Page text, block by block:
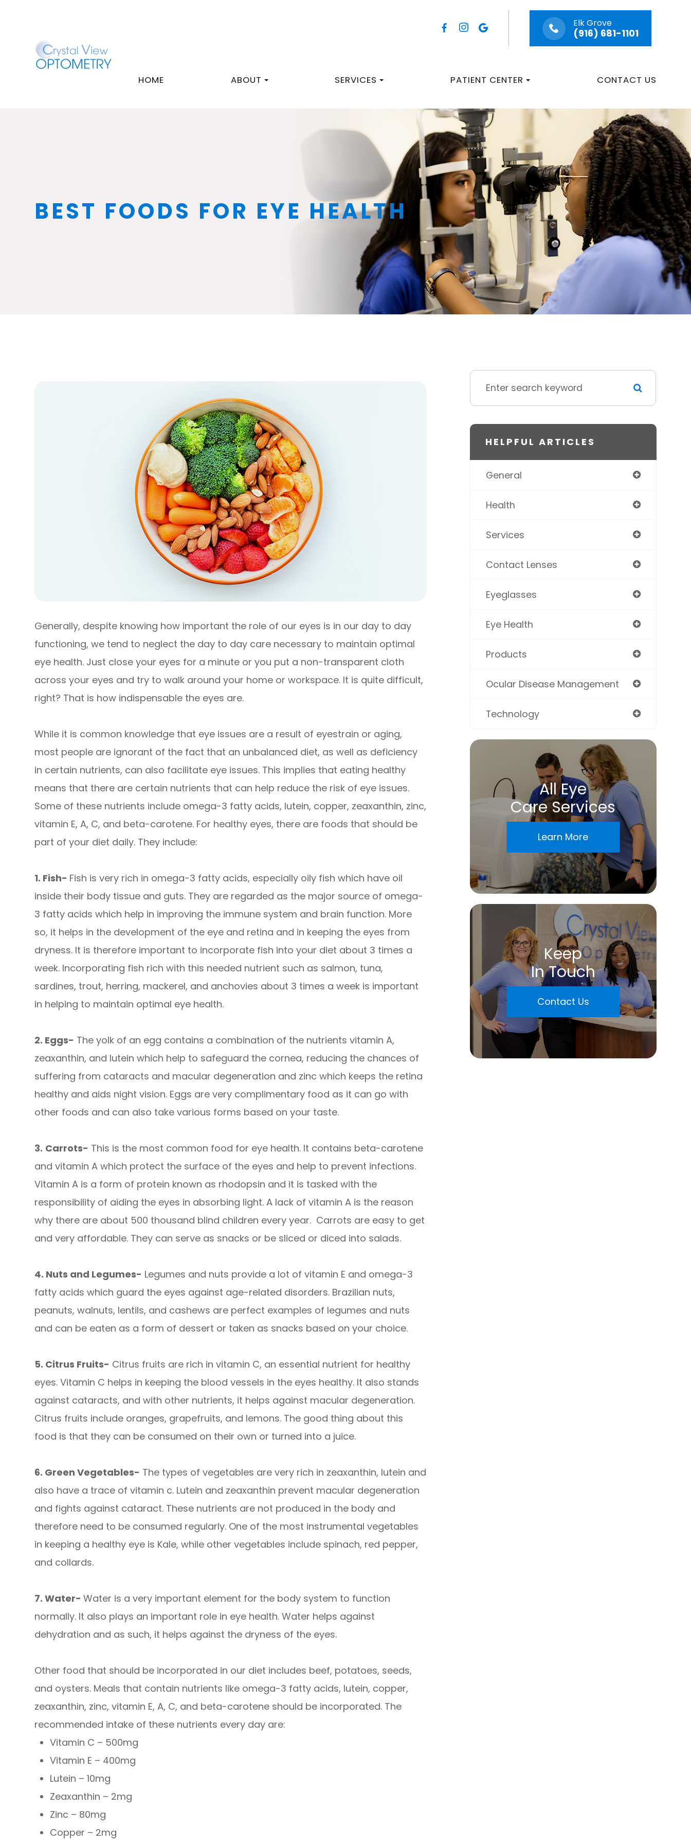
Elk Grove
(916) 681-1101
HOME ABOUT SERVICES PATIENT CENTER CONTACT US
BEST FOODS FOR EYE HEALTH
Generally, despite knowing how important the role of our eyes is in our day to day
functioning, we tend to neglect the day to day care necessary to maintain optimal
eye health. Just close your eyes for a minute or you put a non-transparent cloth
across your eyes and try to walk around your home or workspace. It is quite difficult,
right? That is how indispensable the eyes are.
While it is common knowledge that eye issues are a result of eyestrain or aging,
most people are ignorant of the fact that an unbalanced diet, as well as deficiency
in certain nutrients, can also facilitate eye issues. This implies that eating healthy
means that there are certain nutrients that can help reduce the risk of eye issues.
Some of these nutrients include omega-3 fatty acids, lutein, copper, zeaxanthin, zinc,
vitamin E, A, C, and beta-carotene. For healthy eyes, there are foods that should be
part of your diet daily. They include:
1. Fish- Fish is very rich in omega-3 fatty acids, especially oily fish which have oil
inside their body tissue and guts. They are regarded as the major source of omega-
3 fatty acids which help in improving the immune system and brain function. More
so, it helps in the development of the eye and retina and in keeping the eyes from
dryness. It is therefore important to incorporate fish into your diet about 3 times a
week. Incorporating fish rich with this needed nutrient such as salmon, tuna,
sardines, trout, herring, mackerel, and anchovies about 3 times a week is important
in helping to maintain optimal eye health.
2. Eggs- The yolk of an egg contains a combination of the nutrients vitamin A,
zeaxanthin, and lutein which help to safeguard the cornea, reducing the chances of
suffering from cataracts and macular degeneration and zinc which keeps the retina
healthy and aids night vision. Eggs are very complimentary food as it can go with
other foods and can also take various forms based on your taste.
3. Carrots- This is the most common food for eye health. It contains beta-carotene
and vitamin A which protect the surface of the eyes and help to prevent infections.
Vitamin A is a form of protein known as rhodopsin and it is tasked with the
responsibility of aiding the eyes in absorbing light. A lack of vitamin A is the reason
why there are about 500 thousand blind children every year. Carrots are easy to get
and very affordable. They can serve as snacks or be sliced or diced into salads.
4. Nuts and Legumes- Legumes and nuts provide a lot of vitamin E and omega-3
fatty acids which guard the eyes against age-related disorders. Brazilian nuts,
peanuts, walnuts, lentils, and cashews are perfect examples of legumes and nuts
and can be eaten as a form of dessert or taken as snacks based on your choice.
5. Citrus Fruits- Citrus fruits are rich in vitamin C, an essential nutrient for healthy
eyes. Vitamin C helps in keeping the blood vessels in the eyes healthy. It also stands
against cataracts, and with other nutrients, it helps against macular degeneration.
Citrus fruits include oranges, grapefruits, and lemons. The good thing about this
food is that they can be consumed on their own or turned into a juice.
6. Green Vegetables- The types of vegetables are very rich in zeaxanthin, lutein and
also have a trace of vitamin c. Lutein and zeaxanthin prevent macular degeneration
and fights against cataract. These nutrients are not produced in the body and
therefore need to be consumed regularly. One of the most instrumental vegetables
in keeping a healthy eye is Kale, while other vegetables include spinach, red pepper,
and collards.
7. Water-Water is a very important element for the body system to function
normally. It also plays an important role in eye health. Water helps against
dehydration and as such, it helps against the dryness of the eyes.
Other food that should be incorporated in our diet includes beef, potatoes, seeds,
and oysters. Meals that contain nutrients like omega-3 fatty acids, lutein, copper,
zeaxanthin, zinc, vitamin E, A, C, and beta-carotene should be incorporated. The
recommended intake of these nutrients every day are:
Vitamin C – 500mg
Vitamin E – 400mg
Lutein – 10mg
Zeaxanthin – 2mg
Zinc – 80mg
Copper – 2mg
HELPFUL ARTICLES
General
Health
Services
Contact Lenses
Eyeglasses
Eye Health
Products
Ocular Disease Management
Technology
All Eye
Care Services
Learn More
Keep
In Touch
Contact Us